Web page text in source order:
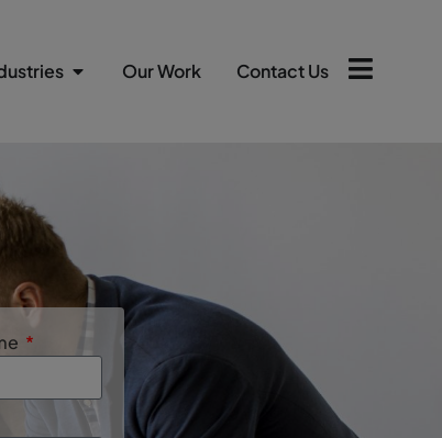
Our Work Contact Us